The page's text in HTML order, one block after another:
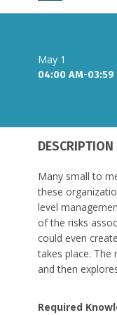
May 1
04:00 AM-03:59
DESCRIPTION
Many small to
these
level
of the risks
could even
takes place.
and then
Required